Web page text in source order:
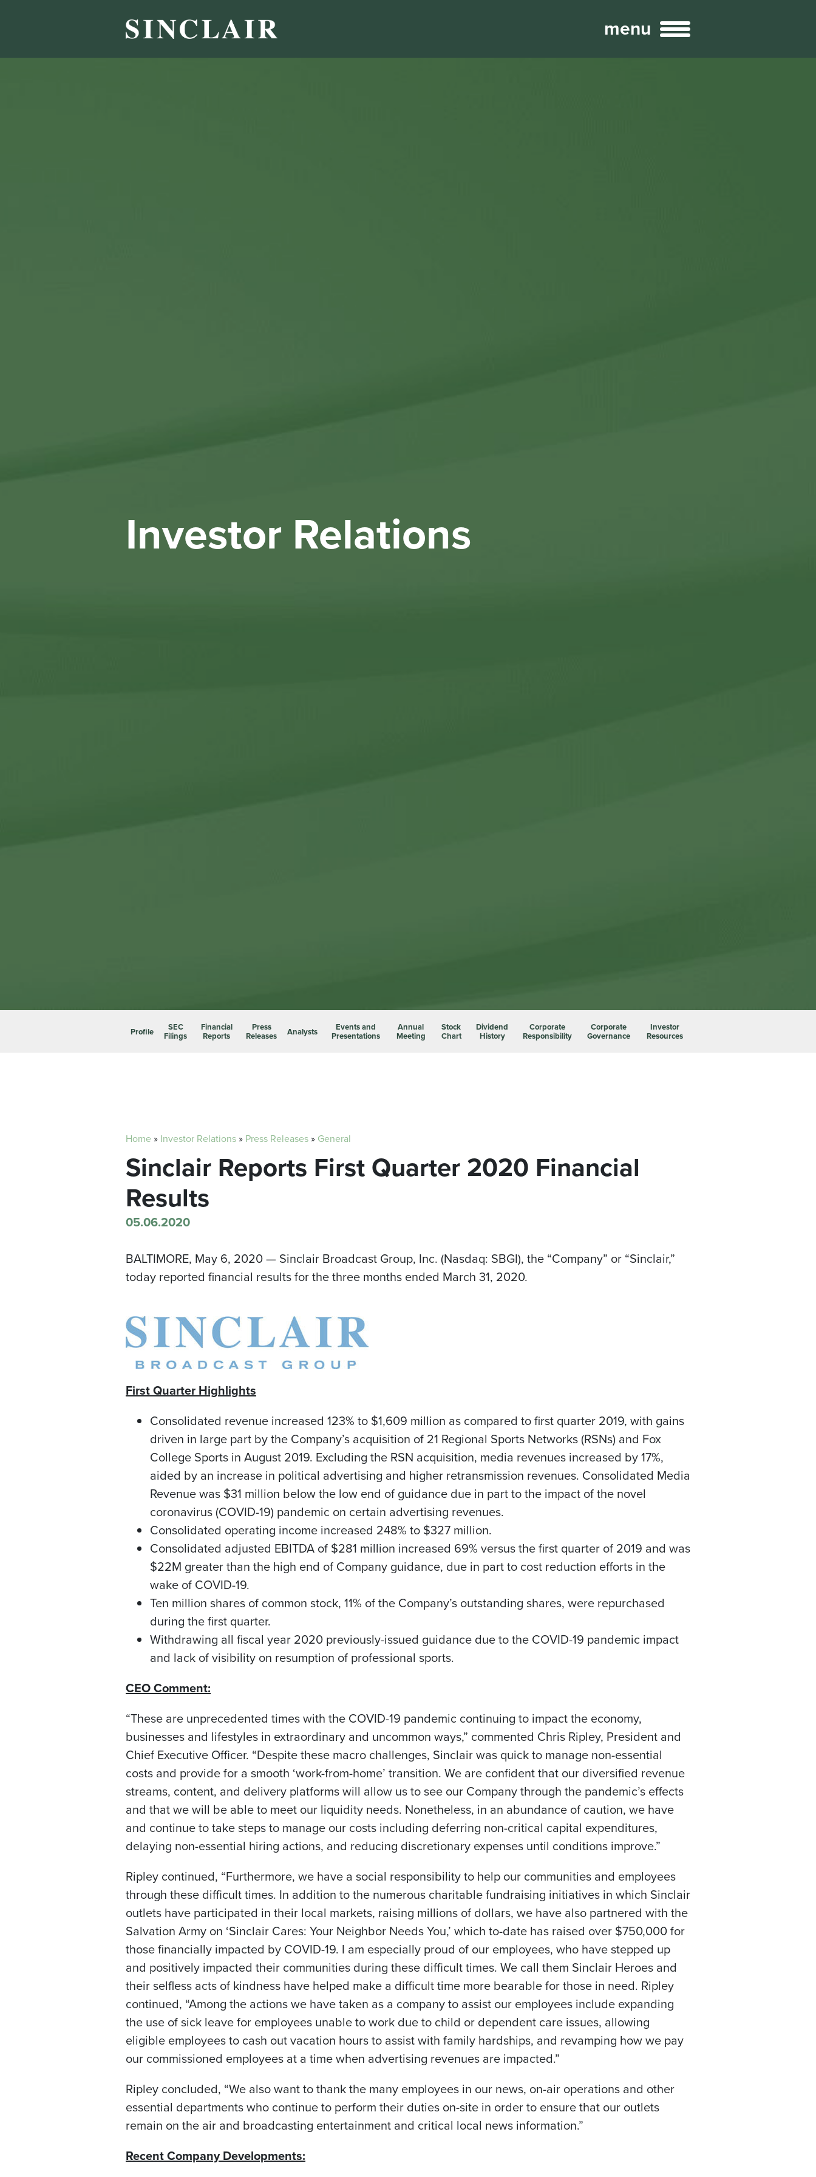
menu
Investor Relations
Profile SEC
Filings
Financial
Reports
Press
Releases Analysts Events and
Presentations
Annual
Meeting
Stock
Chart
Dividend
History
Corporate
Responsibility
Corporate
Governance
Investor
Resources
Home» Investor Relations» Press Releases» General
Sinclair Reports First Quarter 2020 Financial
Results
05.06.2020
BALTIMORE, May 6, 2020 — Sinclair Broadcast Group, Inc. (Nasdaq: SBGI), the “Company” or “Sinclair,”
today reported financial results for the three months ended March 31, 2020.
First Quarter Highlights
Consolidated revenue increased 123% to $1,609 million as compared to first quarter 2019, with gains
driven in large part by the Company’s acquisition of 21 Regional Sports Networks (RSNs) and Fox
College Sports in August 2019. Excluding the RSN acquisition, media revenues increased by 17%,
aided by an increase in political advertising and higher retransmission revenues. Consolidated Media
Revenue was $31 million below the low end of guidance due in part to the impact of the novel
coronavirus (COVID-19) pandemic on certain advertising revenues.
Consolidated operating income increased 248% to $327 million.
Consolidated adjusted EBITDA of $281 million increased 69% versus the first quarter of 2019 and was
$22M greater than the high end of Company guidance, due in part to cost reduction efforts in the
wake of COVID-19.
Ten million shares of common stock, 11% of the Company’s outstanding shares, were repurchased
during the first quarter.
Withdrawing all fiscal year 2020 previously-issued guidance due to the COVID-19 pandemic impact
and lack of visibility on resumption of professional sports.
CEO Comment:
“These are unprecedented times with the COVID-19 pandemic continuing to impact the economy,
businesses and lifestyles in extraordinary and uncommon ways,” commented Chris Ripley, President and
Chief Executive Officer. “Despite these macro challenges, Sinclair was quick to manage non-essential
costs and provide for a smooth ‘work-from-home’ transition. We are confident that our diversified revenue
streams, content, and delivery platforms will allow us to see our Company through the pandemic’s effects
and that we will be able to meet our liquidity needs. Nonetheless, in an abundance of caution, we have
and continue to take steps to manage our costs including deferring non-critical capital expenditures,
delaying non-essential hiring actions, and reducing discretionary expenses until conditions improve.”
Ripley continued, “Furthermore, we have a social responsibility to help our communities and employees
through these difficult times. In addition to the numerous charitable fundraising initiatives in which Sinclair
outlets have participated in their local markets, raising millions of dollars, we have also partnered with the
Salvation Army on ‘Sinclair Cares: Your Neighbor Needs You,’ which to-date has raised over $750,000for
those financially impacted by COVID-19. I am especially proud of our employees, who have stepped up
and positively impacted their communities during these difficult times. We call them Sinclair Heroes and
their selfless acts of kindness have helped make a difficult time more bearable for those in need. Ripley
continued, “Among the actions we have taken as a company to assist our employees include expanding
the use of sick leave for employees unable to work due to child or dependent care issues, allowing
eligible employees to cash out vacation hours to assist with family hardships, and revamping how we pay
our commissioned employees at a time when advertising revenues are impacted.”
Ripley concluded, “We also want to thank the many employees in our news, on-air operations and other
essential departments who continue to perform their duties on-site in order to ensure that our outlets
remain on the air and broadcasting entertainment and critical local news information.”
Recent Company Developments: